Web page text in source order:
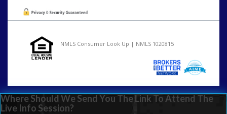
NMLS Consumer Look Up | NMLS 1020815
Where Should We Send You The Link To Attend The
Live Info Session?